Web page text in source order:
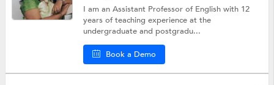
I am an Assistant Professor of English with 12
years of teaching experience at the
undergraduate and postgradu...
Book a Demo